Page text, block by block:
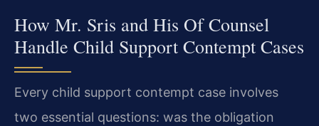
How Mr. Sris and His Of Counsel
Handle Child Support Contempt Cases
Every child support contempt case involves
two essential questions: was the obligation